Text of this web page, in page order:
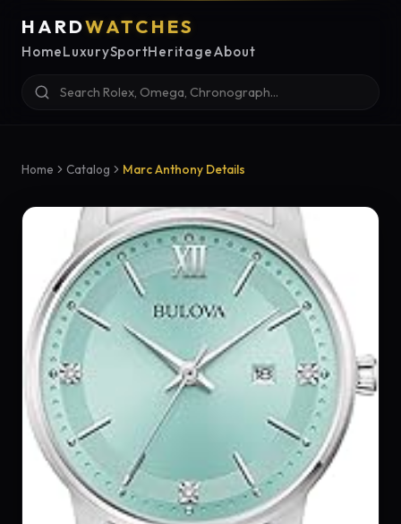
HARDWATCHES
HomeLuxurySportHeritageAbout
Home Catalog Marc Anthony Details